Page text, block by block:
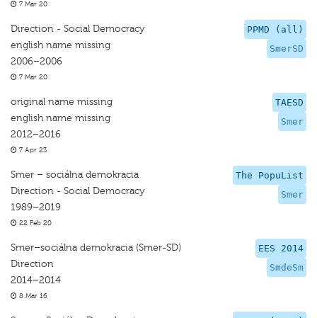
7 Mar 20
PPMD (all)
SmerSD
Direction - Social Democracy
english name missing
2006–2006
7 Mar 20
TAESD
Smer
original name missing
english name missing
2012–2016
7 Apr 23
The PopuList
Smer
Smer – sociálna demokracia
Direction - Social Democracy
1989–2019
22 Feb 20
EES 2014
SmdeSm
Smer–sociálna demokracia (Smer-SD)
Direction
2014–2014
8 Mar 16